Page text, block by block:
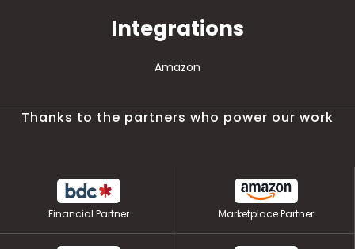
Integrations
Amazon
Thanks to the partners who power our work
Financial Partner Marketplace Partner